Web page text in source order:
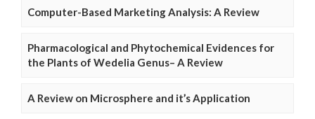
Computer-Based Marketing Analysis: A Review
Pharmacological and Phytochemical Evidences for
the Plants of Wedelia Genus– A Review
A Review on Microsphere and it’s Application